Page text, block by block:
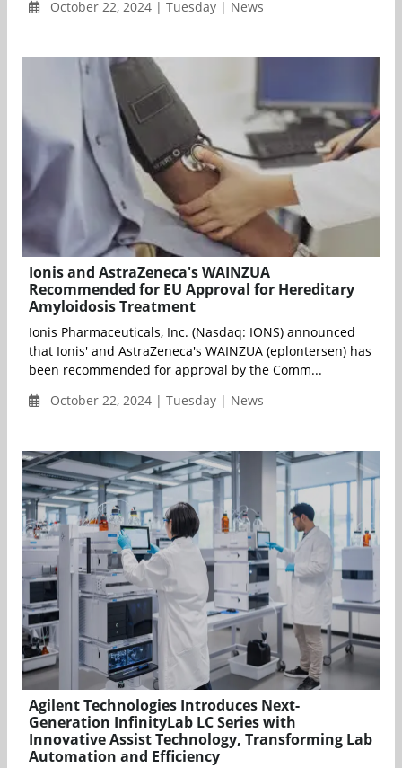
October 22, 2024 | Tuesday | News
Ionis and AstraZeneca's WAINZUA
Recommended for EU Approval for Hereditary
Amyloidosis Treatment
Ionis Pharmaceuticals, Inc. (Nasdaq: IONS) announced
that Ionis' and AstraZeneca's WAINZUA (eplontersen) has
been recommended for approval by the Comm...
October 22, 2024 | Tuesday | News
Agilent Technologies Introduces Next-
Generation InfinityLab LC Series with
Innovative Assist Technology, Transforming Lab
Automation and Efficiency